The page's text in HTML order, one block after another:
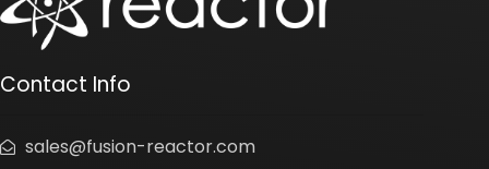
Contact Info
sales@fusion-reactor.com